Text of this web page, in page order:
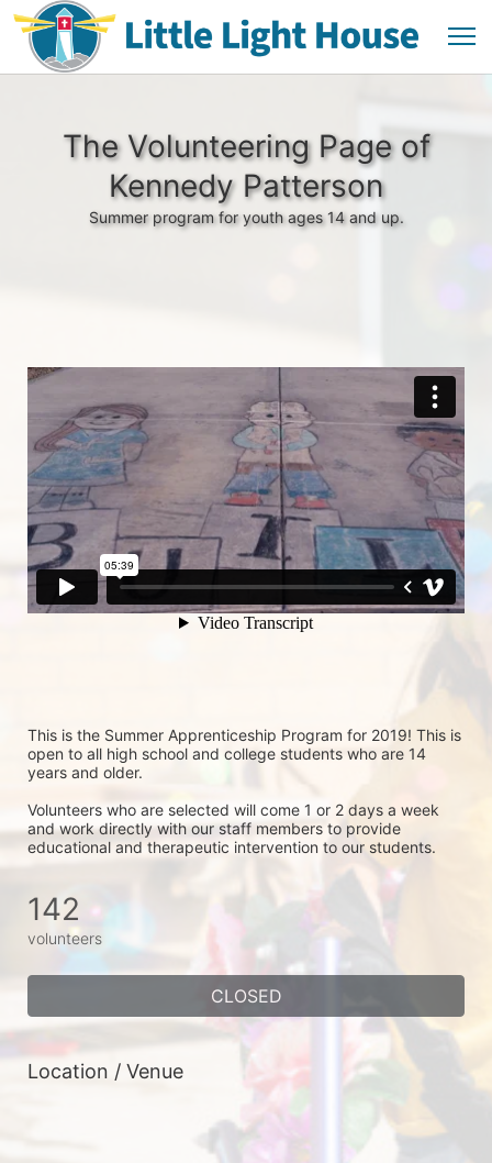
The Volunteering Page of
Kennedy Patterson
Summer program for youth ages 14 and up.
This is the Summer Apprenticeship Program for 2019! This is
open to all high school and college students who are 14
years and older.
Volunteers who are selected will come 1 or 2 days a week
and work directly with our staff members to provide
educational and therapeutic intervention to our students.
142
volunteers
CLOSED
Location / Venue